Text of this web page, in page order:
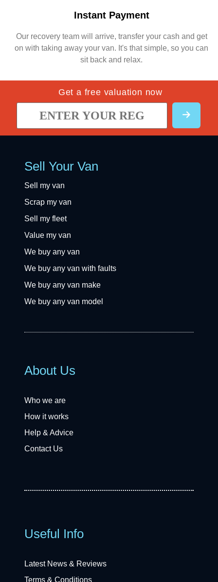
Instant Payment
Our recovery team will arrive, transfer your cash and get
on with taking away your van. It's that simple, so you can
sit back and relax.
Get a free valuation now
Sell Your Van
Sell my van
Scrap my van
Sell my fleet
Value my van
We buy any van
We buy any van with faults
We buy any van make
We buy any van model
About Us
Who we are
How it works
Help & Advice
Contact Us
Useful Info
Latest News & Reviews
Terms & Conditions